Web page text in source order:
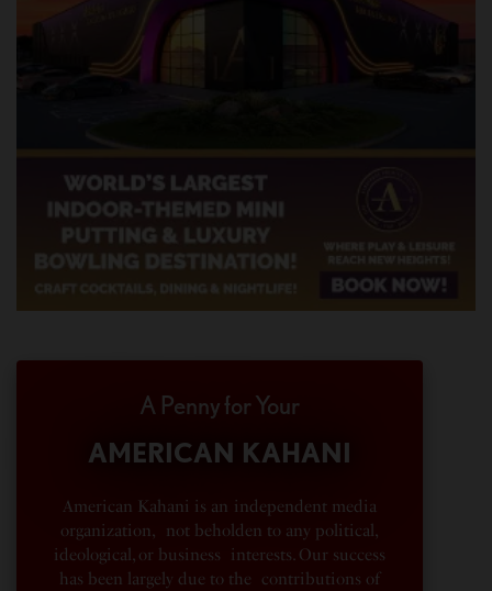
A Penny for Your
AMERICAN KAHANI
American Kahani is an independent media
organization, not beholden to any political,
ideological, or business interests. Our success
has been largely due to the contributions of